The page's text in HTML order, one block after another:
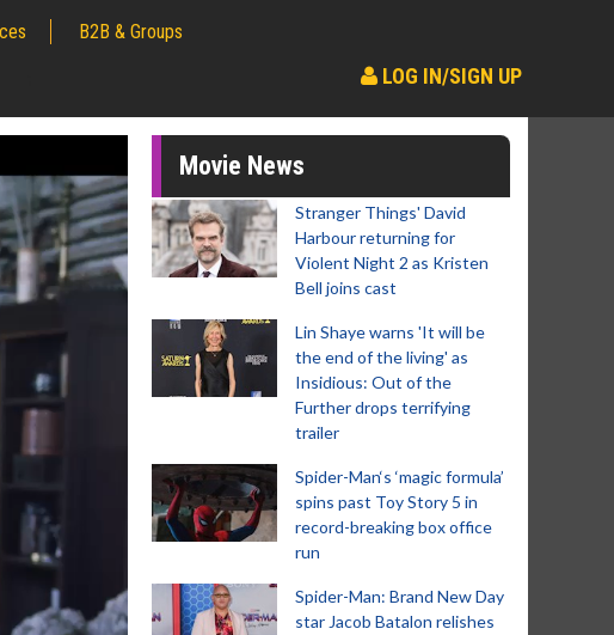
B2B & Groups
LOG IN/SIGN UP
Movie News
Stranger Things' David
Harbour returning for
Violent Night 2 as Kristen
Bell joins cast
Lin Shaye warns 'It will be
the end of the living' as
Insidious: Out of the
Further drops terrifying
trailer
Spider-Man‘s ‘magic formula’
spins past Toy Story 5 in
record-breaking box office
run
Spider-Man: Brand New Day
star Jacob Batalon relishes